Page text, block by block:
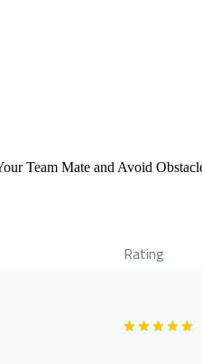
Team Mate and Avoid
Rating